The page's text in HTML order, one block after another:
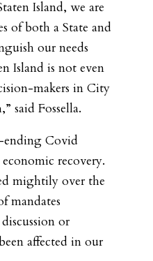
Island, we are
of both a State and
our needs
Island is not even
makers in City
said Fossella.
ending Covid
recovery.
mightily over the
mandates
or
affected in our